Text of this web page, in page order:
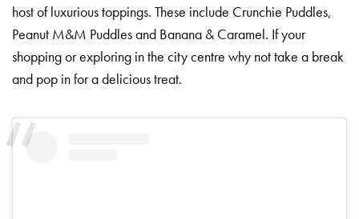
host of luxurious toppings. These include Crunchie Puddles,
Peanut M&M Puddles and Banana & Caramel. If your
shopping or exploring in the city centre why not take a break
and pop in for a delicious treat.